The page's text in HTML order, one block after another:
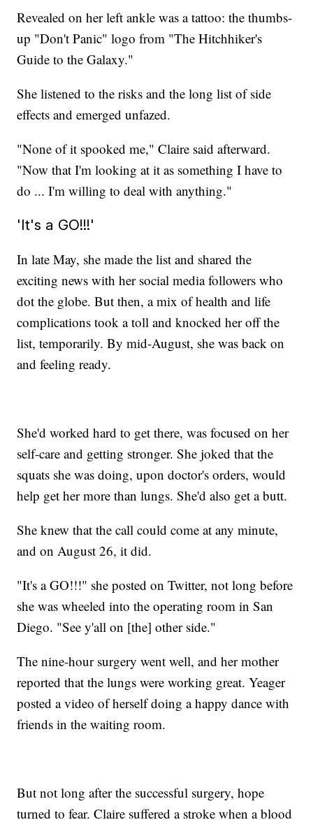
Revealed on her left ankle was a tattoo: the thumbs-
up "Don't Panic" logo from "The Hitchhiker's
Guide to the Galaxy."
She listened to the risks and the long list of side
effects and emerged unfazed.
"None of it spooked me," Claire said afterward.
"Now that I'm looking at it as something I have to
do ... I'm willing to deal with anything."
'It's a GO!!!'
In late May, she made the list and shared the
exciting news with her social media followers who
dot the globe. But then, a mix of health and life
complications took a toll and knocked her off the
list, temporarily. By mid-August, she was back on
and feeling ready.
She'd worked hard to get there, was focused on her
self-care and getting stronger. She joked that the
squats she was doing, upon doctor's orders, would
help get her more than lungs. She'd also get a butt.
She knew that the call could come at any minute,
and on August 26, it did.
"It's a GO!!!" she posted on Twitter, not long before
she was wheeled into the operating room in San
Diego. "See y'all on [the] other side."
The nine-hour surgery went well, and her mother
reported that the lungs were working great. Yeager
posted a video of herself doing a happy dance with
friends in the waiting room.
But not long after the successful surgery, hope
turned to fear. Claire suffered a stroke when a blood